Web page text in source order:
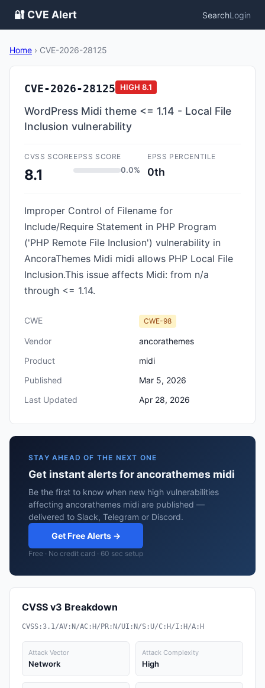
🔐 CVE Alert SearchLogin
Home › CVE-2026-28125
CVE-2026-28125 HIGH 8.1
WordPress Midi theme <= 1.14 - Local File
Inclusion vulnerability
CVSS SCORE
8.1
EPSS SCORE
0.0%
EPSS PERCENTILE
0th
Improper Control of Filename for
Include/Require Statement in PHP Program
('PHP Remote File Inclusion') vulnerability in
AncoraThemes Midi midi allows PHP Local File
Inclusion.This issue affects Midi: from n/a
through <= 1.14.
CWE CWE-98
Vendor
ancorathemes
Product
midi
Published
Mar 5, 2026
Last Updated
Apr 28, 2026
STAY AHEAD OF THE NEXT ONE
Get instant alerts for ancorathemes midi
Be the first to know when new high vulnerabilities
affecting ancorathemes midi are published —
delivered to Slack, Telegram or Discord.
Get Free Alerts →
Free · No credit card · 60 sec setup
CVSS v3 Breakdown
CVSS:3.1/AV:N/AC:H/PR:N/UI:N/S:U/C:H/I:H/A:H
Attack Vector
Network
Attack Complexity
High